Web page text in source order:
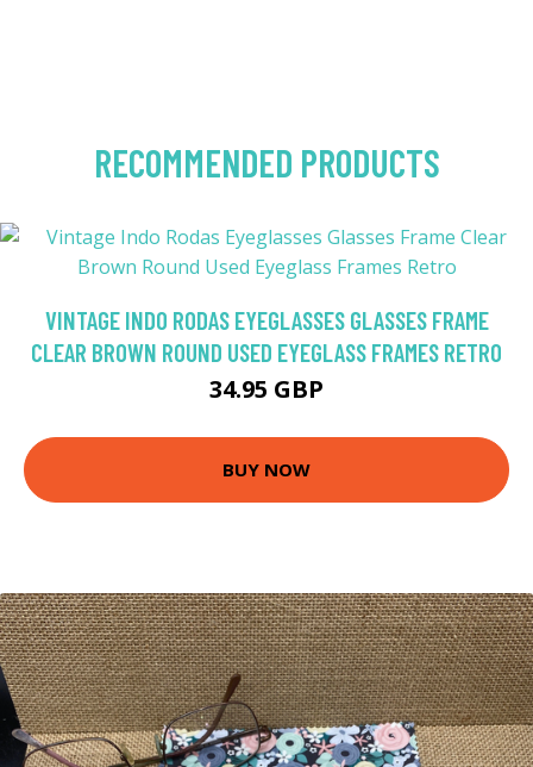
RECOMMENDED PRODUCTS
VINTAGE INDO RODAS EYEGLASSES GLASSES FRAME
CLEAR BROWN ROUND USED EYEGLASS FRAMES RETRO
34.95 GBP
BUY NOW